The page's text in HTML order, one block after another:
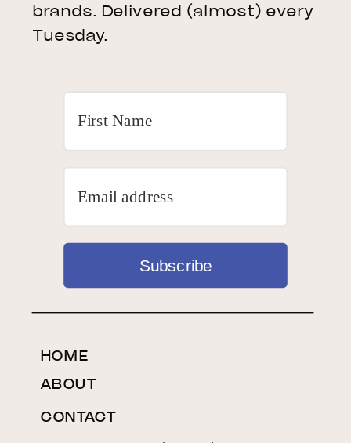
HOME
ABOUT
CONTACT
brands. Delivered (almost) every
Tuesday.
Subscribe